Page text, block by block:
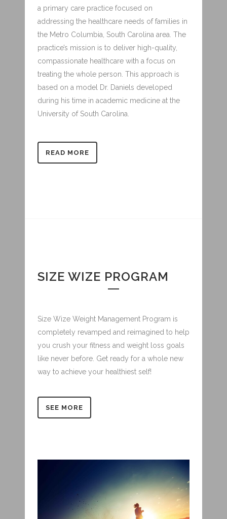
a primary care practice focused on
addressing the healthcare needs of families in
the Metro Columbia, South Carolina area. The
practice’s mission is to deliver high-quality,
compassionate healthcare with a focus on
treating the whole person. This approach is
based on a model Dr. Daniels developed
during his time in academic medicine at the
University of South Carolina.
READ MORE
SIZE WIZE PROGRAM
Size Wize Weight Management Program is
completely revamped and reimagined to help
you crush your fitness and weight loss goals
like never before. Get ready for a whole new
way to achieve your healthiest self!
SEE MORE